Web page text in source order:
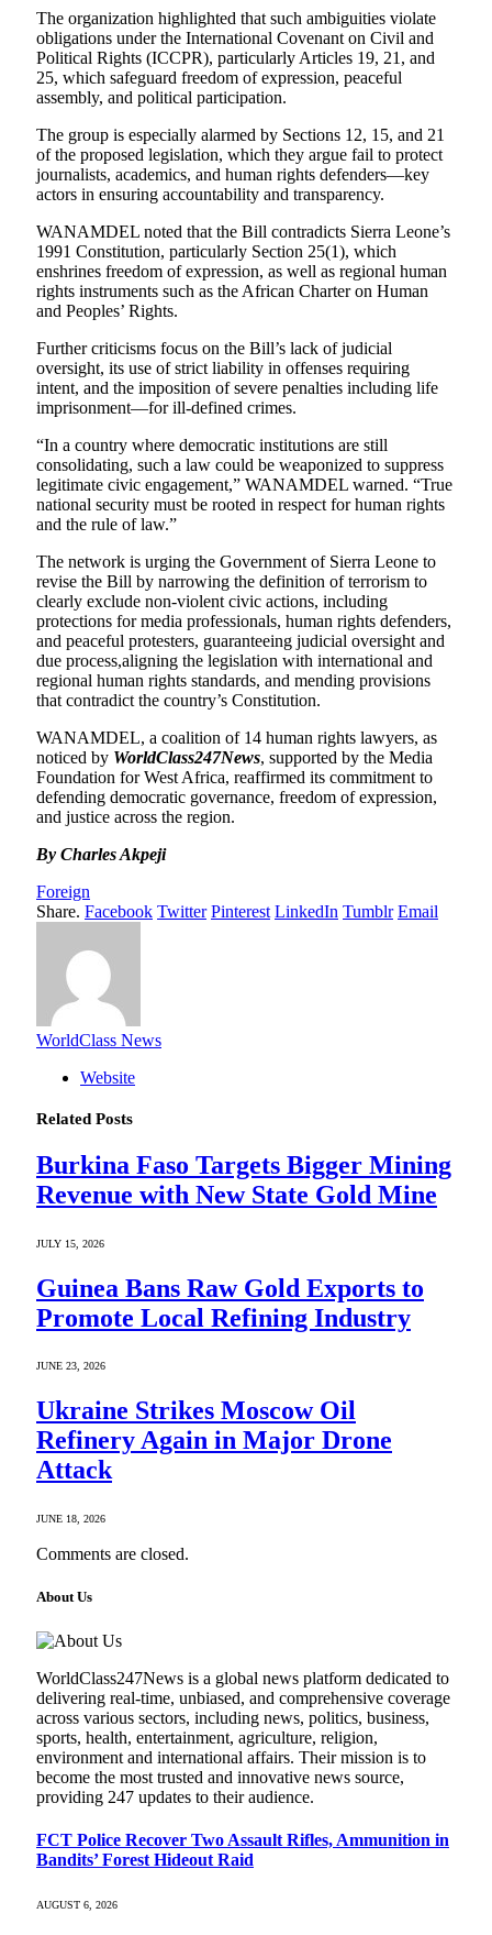
The organization highlighted that such ambiguities violate
obligations under the International Covenant on Civil and
Political Rights (ICCPR), particularly Articles 19, 21, and
25, which safeguard freedom of expression, peaceful
assembly, and political participation.
The group is especially alarmed by Sections 12, 15, and 21
of the proposed legislation, which they argue fail to protect
journalists, academics, and human rights defenders—key
actors in ensuring accountability and transparency.
WANAMDEL noted that the Bill contradicts Sierra Leone’s
1991 Constitution, particularly Section 25(1), which
enshrines freedom of expression, as well as regional human
rights instruments such as the African Charter on Human
and Peoples’ Rights.
Further criticisms focus on the Bill’s lack of judicial
oversight, its use of strict liability in offenses requiring
intent, and the imposition of severe penalties including life
imprisonment—for ill-defined crimes.
“In a country where democratic institutions are still
consolidating, such a law could be weaponized to suppress
legitimate civic engagement,” WANAMDEL warned. “True
national security must be rooted in respect for human rights
and the rule of law.”
The network is urging the Government of Sierra Leone to
revise the Bill by narrowing the definition of terrorism to
clearly exclude non-violent civic actions, including
protections for media professionals, human rights defenders,
and peaceful protesters, guaranteeing judicial oversight and
due process,aligning the legislation with international and
regional human rights standards, and mending provisions
that contradict the country’s Constitution.
WANAMDEL, a coalition of 14 human rights lawyers, as
noticed by WorldClass247News, supported by the Media
Foundation for West Africa, reaffirmed its commitment to
defending democratic governance, freedom of expression,
and justice across the region.
By Charles Akpeji
Foreign
Share. Facebook Twitter Pinterest LinkedIn Tumblr Email
WorldClass News
Website
Related Posts
Burkina Faso Targets Bigger Mining
Revenue with New State Gold Mine
JULY 15, 2026
Guinea Bans Raw Gold Exports to
Promote Local Refining Industry
JUNE 23, 2026
Ukraine Strikes Moscow Oil
Refinery Again in Major Drone
Attack
JUNE 18, 2026
Comments are closed.
About Us
WorldClass247News is a global news platform dedicated to
delivering real-time, unbiased, and comprehensive coverage
across various sectors, including news, politics, business,
sports, health, entertainment, agriculture, religion,
environment and international affairs. Their mission is to
become the most trusted and innovative news source,
providing 247 updates to their audience.
FCT Police Recover Two Assault Rifles, Ammunition in
Bandits’ Forest Hideout Raid
AUGUST 6, 2026